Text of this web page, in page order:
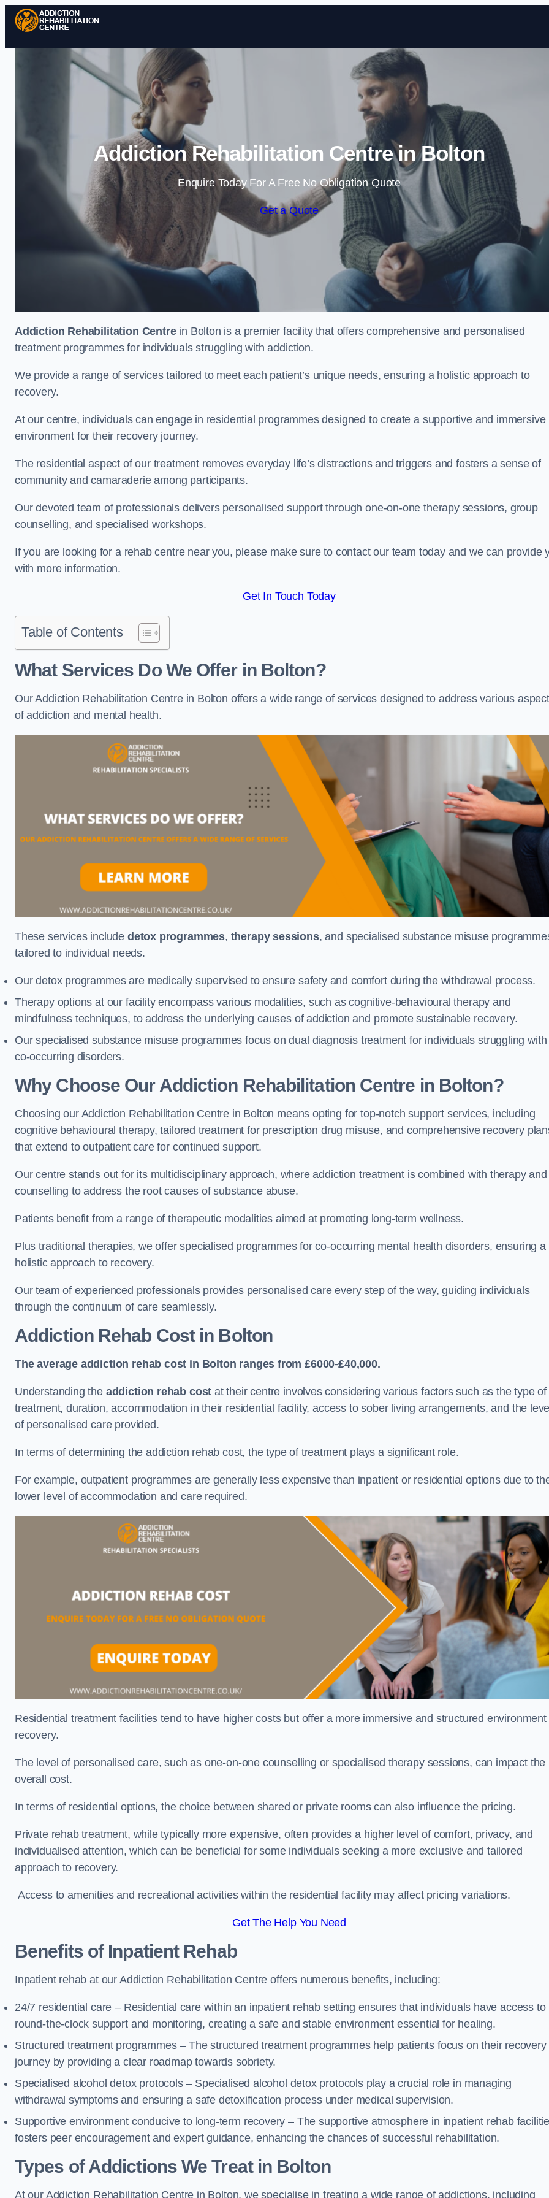
Skip to content
Addiction Rehabilitation Centre in Bolton
Enquire Today For A Free No Obligation Quote
Get a Quote
Addiction Rehabilitation Centrein Bolton is a premier facility that offers comprehensive and personalised
treatment programmes for individuals struggling with addiction.
We provide a range of services tailored to meet each patient’s unique needs, ensuring a holistic approach to
recovery.
At our centre, individuals can engage in residential programmes designed to create a supportive and immersive
environment for their recovery journey.
The residential aspect of our treatment removes everyday life’s distractions and triggers and fosters a sense of
community and camaraderie among participants.
Our devoted team of professionals delivers personalised support through one-on-one therapy sessions, group
counselling, and specialised workshops.
If you are looking for a rehab centre near you, please make sure to contact our team today and we can provide
with more information.
Get In Touch Today
Table of Contents
What Services Do We Offer in Bolton?
Our Addiction Rehabilitation Centre in Bolton offers a wide range of services designed to address various
of addiction and mental health.
These services include detox programmes, therapy sessions, and specialised substance misuse
tailored to individual needs.
Our detox programmes are medically supervised to ensure safety and comfort during the withdrawal process.
Therapy options at our facility encompass various modalities, such as cognitive-behavioural therapy and
mindfulness techniques, to address the underlying causes of addiction and promote sustainable recovery.
Our specialised substance misuse programmes focus on dual diagnosis treatment for individuals struggling with
co-occurring disorders.
Why Choose Our Addiction Rehabilitation Centre in Bolton?
Choosing our Addiction Rehabilitation Centre in Bolton means opting for top-notch support services, including
cognitive behavioural therapy, tailored treatment for prescription drug misuse, and comprehensive recovery
that extend to outpatient care for continued support.
Our centre stands out for its multidisciplinary approach, where addiction treatment is combined with therapy and
counselling to address the root causes of substance abuse.
Patients benefit from a range of therapeutic modalities aimed at promoting long-term wellness.
Plus traditional therapies, we offer specialised programmes for co-occurring mental health disorders, ensuring a
holistic approach to recovery.
Our team of experienced professionals provides personalised care every step of the way, guiding individuals
through the continuum of care seamlessly.
Addiction Rehab Costin Bolton
The average addiction rehab cost in Bolton ranges from £6000-£40,000.
Understanding the addiction rehab cost at their centre involves considering various factors such as the type of
treatment, duration, accommodation in their residential facility, access to sober living arrangements, and the
of personalised care provided.
In terms of determining the addiction rehab cost, the type of treatment plays a significant role.
For example, outpatient programmes are generally less expensive than inpatient or residential options due to
lower level of accommodation and care required.
Residential treatment facilities tend to have higher costs but offer a more immersive and structured environment
recovery.
The level of personalised care, such as one-on-one counselling or specialised therapy sessions, can impact the
overall cost.
In terms of residential options, the choice between shared or private rooms can also influence the pricing.
Private rehab treatment, while typically more expensive, often provides a higher level of comfort, privacy, and
individualised attention, which can be beneficial for some individuals seeking a more exclusive and tailored
approach to recovery.
Access to amenities and recreational activities within the residential facility may affect pricing variations.
Get The Help You Need
Benefits of Inpatient Rehab
Inpatient rehab at our Addiction Rehabilitation Centre offers numerous benefits, including:
24/7 residential care – Residential care within an inpatient rehab setting ensures that individuals have access to
round-the-clock support and monitoring, creating a safe and stable environment essential for healing.
Structured treatment programmes – The structured treatment programmes help patients focus on their recovery
journey by providing a clear roadmap towards sobriety.
Specialised alcohol detox protocols – Specialised alcohol detox protocols play a crucial role in managing
withdrawal symptoms and ensuring a safe detoxification process under medical supervision.
Supportive environment conducive to long-term recovery – The supportive atmosphere in inpatient rehab
fosters peer encouragement and expert guidance, enhancing the chances of successful rehabilitation.
Types of Addictions We Treatin Bolton
At our Addiction Rehabilitation Centre in Bolton, we specialise in treating a wide range of addictions, including